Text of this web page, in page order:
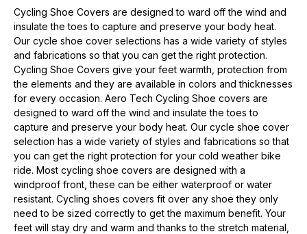
Cycling Shoe Covers are designed to ward off the wind and
insulate the toes to capture and preserve your body heat.
Our cycle shoe cover selections has a wide variety of styles
and fabrications so that you can get the right protection.
Cycling Shoe Covers give your feet warmth, protection from
the elements and they are available in colors and thicknesses
for every occasion. Aero Tech Cycling Shoe covers are
designed to ward off the wind and insulate the toes to
capture and preserve your body heat. Our cycle shoe cover
selection has a wide variety of styles and fabrications so that
you can get the right protection for your cold weather bike
ride. Most cycling shoe covers are designed with a
windproof front, these can be either waterproof or water
resistant. Cycling shoes covers fit over any shoe they only
need to be sized correctly to get the maximum benefit. Your
feet will stay dry and warm and thanks to the stretch material,